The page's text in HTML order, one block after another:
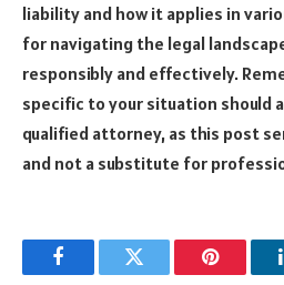
liability and how it applies in
for navigating the legal
responsibly and effectively.
specific to your situation should
qualified attorney, as this post
and not a substitute for
FacebookTwitter Pinterest